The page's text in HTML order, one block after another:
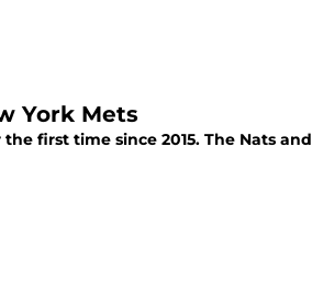
York Mets
first time since 2015. The Nats and